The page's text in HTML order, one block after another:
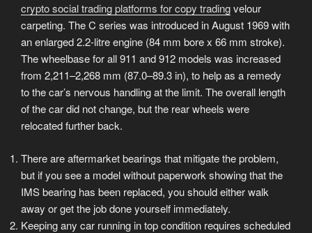
crypto social trading platforms for copy tradingvelour
carpeting. The C series was introduced in August 1969 with
an enlarged 2.2-litre engine (84 mm bore x 66 mm stroke).
The wheelbase for all 911 and 912 models was increased
from 2,211–2,268 mm (87.0–89.3 in), to help as a remedy
to the car’s nervous handling at the limit. The overall length
of the car did not change, but the rear wheels were
relocated further back.
There are aftermarket bearings that mitigate the problem,
but if you see a model without paperwork showing that the
IMS bearing has been replaced, you should either walk
away or get the job done yourself immediately.
Keeping any car running in top condition requires scheduled